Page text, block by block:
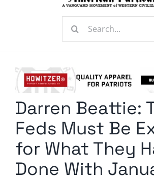
Radio Contra
Media Kit
Comment Policy
Search
Darren Beattie:
Feds Must Be
for What They
Done With